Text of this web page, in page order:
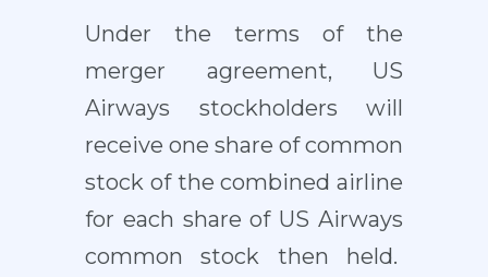
Under the terms of the
merger agreement, US
Airways stockholders will
receive one share of common
stock of the combined airline
for each share of US Airways
common stock then held.